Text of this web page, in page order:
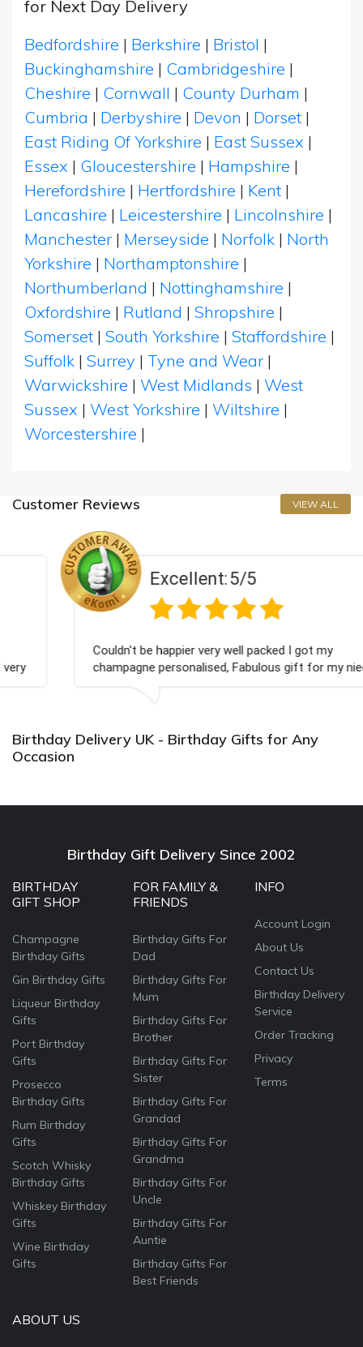
for Next Day Delivery
Bedfordshire | Berkshire | Bristol |
Buckinghamshire | Cambridgeshire |
Cheshire | Cornwall | County Durham |
Cumbria | Derbyshire | Devon | Dorset |
East Riding Of Yorkshire | East Sussex |
Essex | Gloucestershire | Hampshire |
Herefordshire | Hertfordshire | Kent |
Lancashire | Leicestershire | Lincolnshire |
Manchester | Merseyside | Norfolk | North
Yorkshire | Northamptonshire |
Northumberland | Nottinghamshire |
Oxfordshire | Rutland | Shropshire |
Somerset | South Yorkshire | Staffordshire |
Suffolk | Surrey | Tyne and Wear |
Warwickshire | West Midlands | West
Sussex | West Yorkshire | Wiltshire |
Worcestershire |
Customer Reviews VIEW ALL
Excellent:5/5
Couldn't be happier very well packed I got my
champagne personalised, Fabulous gift for my nieces
Bithday. I look forward to buying from this company
Birthday Delivery UK - Birthday Gifts for Any
Occasion
Birthday Gift Delivery Since 2002
BIRTHDAY
GIFT SHOP
Champagne
Birthday Gifts
Gin Birthday Gifts
Liqueur Birthday
Gifts
Port Birthday
Gifts
Prosecco
Birthday Gifts
Rum Birthday
Gifts
Scotch Whisky
Birthday Gifts
Whiskey Birthday
Gifts
Wine Birthday
Gifts
FOR FAMILY &
FRIENDS
Birthday Gifts For
Dad
Birthday Gifts For
Mum
Birthday Gifts For
Brother
Birthday Gifts For
Sister
Birthday Gifts For
Grandad
Birthday Gifts For
Grandma
Birthday Gifts For
Uncle
Birthday Gifts For
Auntie
Birthday Gifts For
Best Friends
INFO
Account Login
About Us
Contact Us
Birthday Delivery
Service
Order Tracking
Privacy
Terms
ABOUT US